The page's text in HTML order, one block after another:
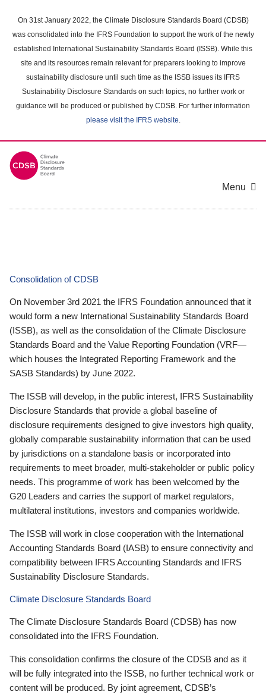
main
content
On 31st January 2022, the Climate Disclosure Standards Board (CDSB)
was consolidated into the IFRS Foundation to support the work of the newly
established International Sustainability Standards Board (ISSB). While this
site and its resources remain relevant for preparers looking to improve
sustainability disclosure until such time as the ISSB issues its IFRS
Sustainability Disclosure Standards on such topics, no further work or
guidance will be produced or published by CDSB. For further information
please visit the IFRS website.
Menu
Consolidation of CDSB
On November 3rd 2021 the IFRS Foundation announced that it
would form a new International Sustainability Standards Board
(ISSB), as well as the consolidation of the Climate Disclosure
Standards Board and the Value Reporting Foundation (VRF—
which houses the Integrated Reporting Framework and the
SASB Standards) by June 2022.
The ISSB will develop, in the public interest, IFRS Sustainability
Disclosure Standards that provide a global baseline of
disclosure requirements designed to give investors high quality,
globally comparable sustainability information that can be used
by jurisdictions on a standalone basis or incorporated into
requirements to meet broader, multi-stakeholder or public policy
needs. This programme of work has been welcomed by the
G20 Leaders and carries the support of market regulators,
multilateral institutions, investors and companies worldwide.
The ISSB will work in close cooperation with the International
Accounting Standards Board (IASB) to ensure connectivity and
compatibility between IFRS Accounting Standards and IFRS
Sustainability Disclosure Standards.
Climate Disclosure Standards Board
The Climate Disclosure Standards Board (CDSB) has now
consolidated into the IFRS Foundation.
This consolidation confirms the closure of the CDSB and as it
will be fully integrated into the ISSB, no further technical work or
content will be produced. By joint agreement, CDSB’s